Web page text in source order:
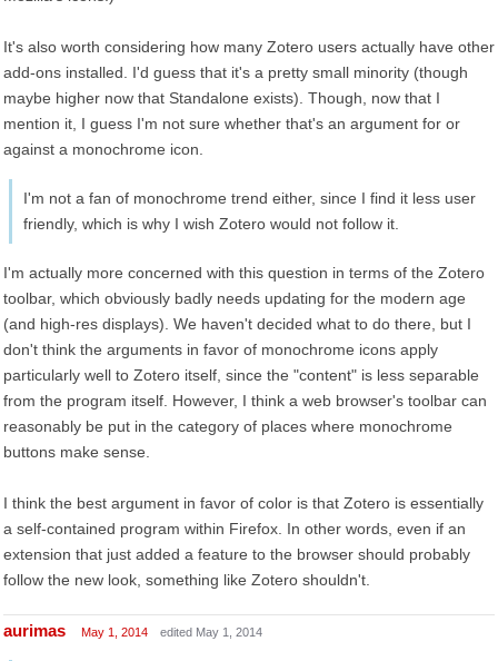
It's also worth considering how many Zotero users actually have other
add-ons installed. I'd guess that it's a pretty small minority (though
maybe higher now that Standalone exists). Though, now that I
mention it, I guess I'm not sure whether that's an argument for or
against a monochrome icon.
I'm not a fan of monochrome trend either, since I find it less user
friendly, which is why I wish Zotero would not follow it.
I'm actually more concerned with this question in terms of the Zotero
toolbar, which obviously badly needs updating for the modern age
(and high-res displays). We haven't decided what to do there, but I
don't think the arguments in favor of monochrome icons apply
particularly well to Zotero itself, since the "content" is less separable
from the program itself. However, I think a web browser's toolbar can
reasonably be put in the category of places where monochrome
buttons make sense.
I think the best argument in favor of color is that Zotero is essentially
a self-contained program within Firefox. In other words, even if an
extension that just added a feature to the browser should probably
follow the new look, something like Zotero shouldn't.
aurimas May 1, 2014 edited May 1, 2014